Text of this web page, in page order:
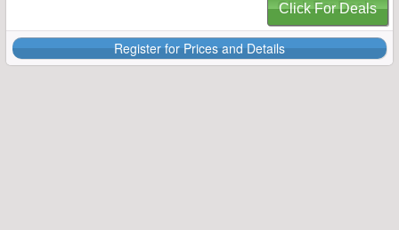
Click For Deals
Register for Prices and Details